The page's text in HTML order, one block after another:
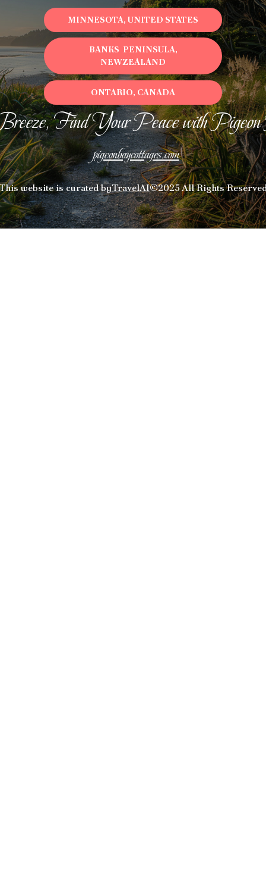
places to stay in or around Sumner and unlock
even more amazing deals.
Find Your Peace with
pigeonbaycottages.com
website is curated byTravelAI©2025 All Rights
MINNESOTA, UNITED STATES
BANKS PENINSULA,
NEWZEALAND
ONTARIO, CANADA